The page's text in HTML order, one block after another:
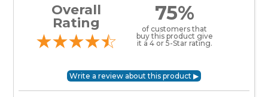
Overall
Rating
75%
of customers that
buy this product give
it a 4 or 5-Star rating.